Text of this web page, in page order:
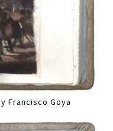
Francisco Goya